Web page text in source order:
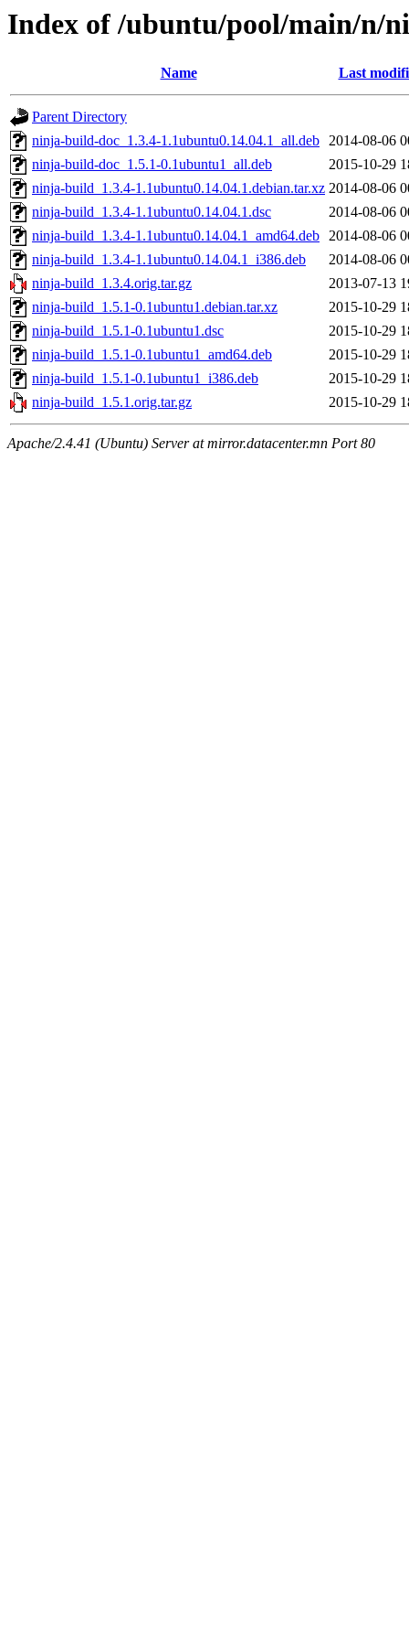
Index of /ubuntu/pool/main/n/
Name Last
Parent Directory
ninja-build-doc_1.3.4-1.1ubuntu0.14.04.1_all.deb 2014-08-06
ninja-build-doc_1.5.1-0.1ubuntu1_all.deb
2015-10-29
ninja-build_1.3.4-1.1ubuntu0.14.04.1.debian.tar.xz 2014-08-06
ninja-build_1.3.4-1.1ubuntu0.14.04.1.dsc
2014-08-06
ninja-build_1.3.4-1.1ubuntu0.14.04.1_amd64.deb 2014-08-06
ninja-build_1.3.4-1.1ubuntu0.14.04.1_i386.deb
2014-08-06
ninja-build_1.3.4.orig.tar.gz
2013-07-13
ninja-build_1.5.1-0.1ubuntu1.debian.tar.xz
2015-10-29
ninja-build_1.5.1-0.1ubuntu1.dsc
2015-10-29
ninja-build_1.5.1-0.1ubuntu1_amd64.deb
2015-10-29
ninja-build_1.5.1-0.1ubuntu1_i386.deb
2015-10-29
ninja-build_1.5.1.orig.tar.gz
2015-10-29
Apache/2.4.41 (Ubuntu) Server at mirror.datacenter.mn Port 80